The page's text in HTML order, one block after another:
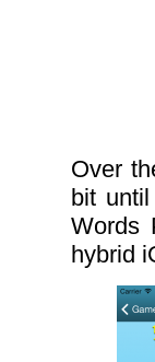
Over
bit
Words
hybrid